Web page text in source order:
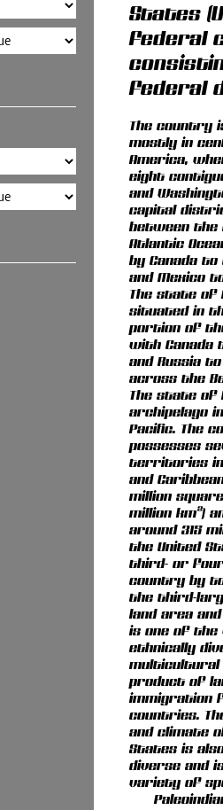
States
federal
federal
The country
mostly in
America,
eight
and
capital
between the
Atlantic
by Canada
and Mexico
The state of
situated in
portion of
with
and Russia
across the
The state of
archipelago
Pacific. The
possesses
territories in
and
million
million km²)
around 315
the United
third- or
country by
the third-
land area
is one of the
ethnically
multicultural
product of
immigration
countries.
and climate
States is
diverse and
variety of